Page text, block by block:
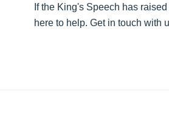
If the King's Speech has
here to help. Get in touch with